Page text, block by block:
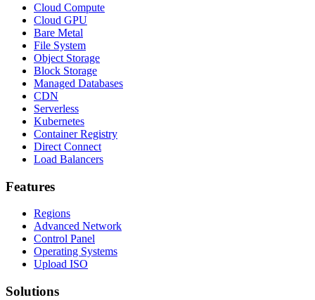
Cloud Compute
Cloud GPU
Bare Metal
File System
Object Storage
Block Storage
Managed Databases
CDN
Serverless
Kubernetes
Container Registry
Direct Connect
Load Balancers
Features
Regions
Advanced Network
Control Panel
Operating Systems
Upload ISO
Solutions